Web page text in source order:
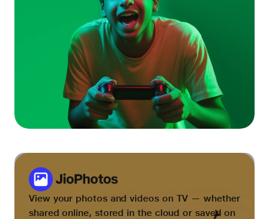
View your photos and videos on TV — whether
shared online, stored in the cloud or saved on